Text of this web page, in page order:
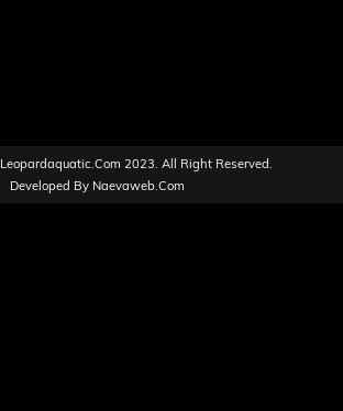
Leopardaquatic.com 2023. All Right Reserved.
Developed By Naevaweb.com